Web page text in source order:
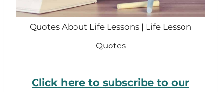
Quotes About Life Lessons | Life Lesson
Quotes
Click here to subscribe to our